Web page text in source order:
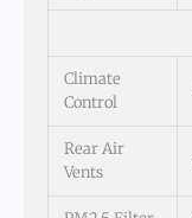
Climate
Control
Rear Air
Vents